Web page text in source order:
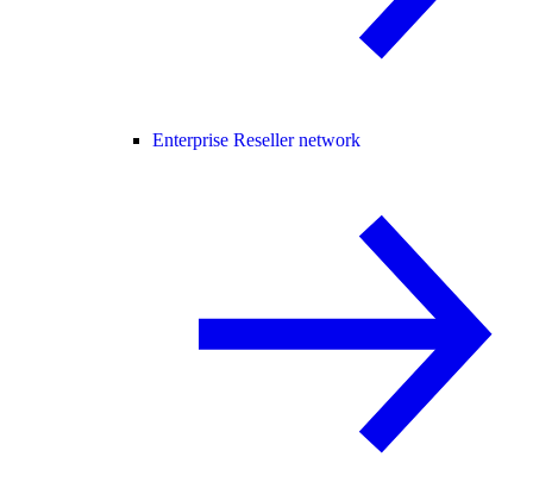
Enterprise Reseller network